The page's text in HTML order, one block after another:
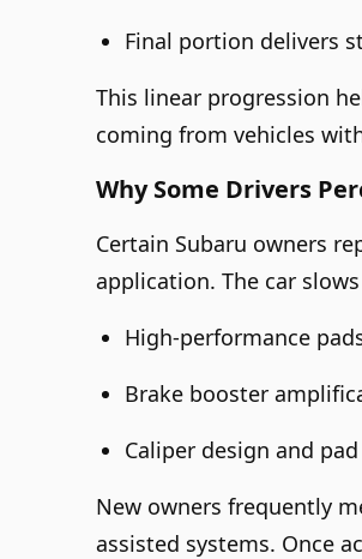
Final portion delivers
This linear progression
coming from vehicles
Why Some Drivers
Certain Subaru owners
application. The car
High-performance
Brake booster
Caliper design and
New owners frequently
assisted systems. Once